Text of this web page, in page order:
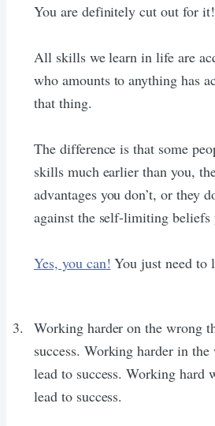
You are definitely cut out for it!
All skills we learn in life are
who amounts to anything has
that thing.
The difference is that some
skills much earlier than you,
advantages you don’t, or they
against the self-limiting beliefs
Yes, you can! You just need to
Working harder on the wrong
success. Working harder in the
lead to success. Working hard
lead to success.